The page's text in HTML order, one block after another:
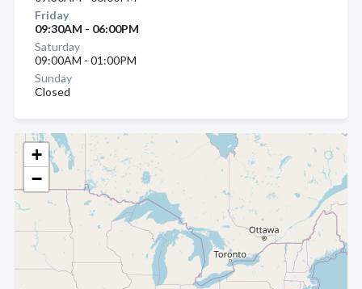
+
−
Friday
09:30AM - 06:00PM
Saturday
09:00AM - 01:00PM
Sunday
Closed